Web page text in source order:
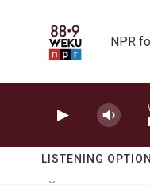
NPR
LISTENING